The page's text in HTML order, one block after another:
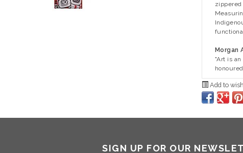
Morgan
"Art is
Add to
SIGN UP FOR OUR